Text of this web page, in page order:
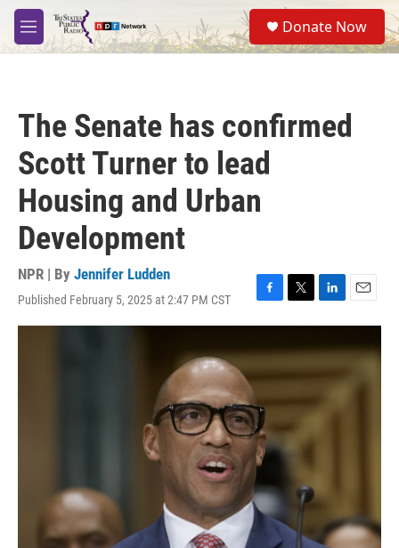
Skip to main content
M
e
S
e
a
Donate Now
The Senate has confirmed
Scott Turner to lead
Housing and Urban
Development
NPR | By Jennifer Ludden
Published February 5, 2025 at 2:47 PM CST
F
a
e
b
o
o
k
T
w
t
t
r
L
i
k
e
I
E
m
i